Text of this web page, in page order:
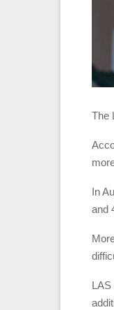
The
In
and
LAS